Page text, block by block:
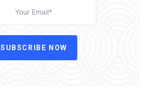
SUBSCRIBE NOW